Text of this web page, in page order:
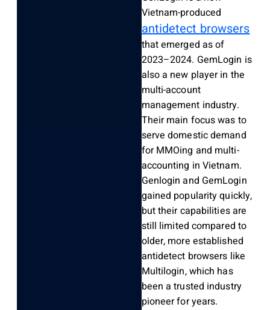
Vietnam-produced
antidetect browsers
that emerged as of
2023–2024. GemLogin is
also a new player in the
multi-account
management industry.
Their main focus was to
serve domestic demand
for MMOing and multi-
accounting in Vietnam.
Genlogin and GemLogin
gained popularity quickly,
but their capabilities are
still limited compared to
older, more established
antidetect browsers like
Multilogin, which has
been a trusted industry
pioneer for years.